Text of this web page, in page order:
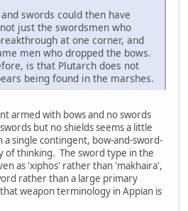
swords could then have
just the swordsmen who
at one corner, and
men who dropped the bows.
is that Plutarch does not
being found in the marshes.
armed with bows and no swords
but no shields seems a little
single contingent, bow-and-sword-
of thinking. The sword type in the
as 'xiphos' rather than 'makhaira',
rather than a large primary
weapon terminology in Appian is